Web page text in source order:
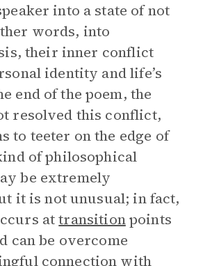
into a state of not
words, into
their inner conflict
identity and life’s
end of the poem, the
resolved this conflict,
to teeter on the edge of
of philosophical
be extremely
it is not unusual; in fact,
attransitionpoints
can be overcome
connection with